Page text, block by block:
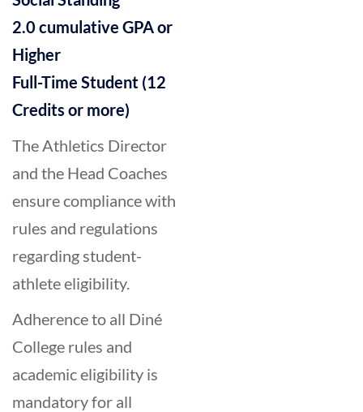
2.0 cumulative GPA or
Higher
Full-Time Student (12
Credits or more)
The Athletics Director
and the Head Coaches
ensure compliance with
rules and regulations
regarding student-
athlete eligibility.
Adherence to all Diné
College rules and
academic eligibility is
mandatory for all